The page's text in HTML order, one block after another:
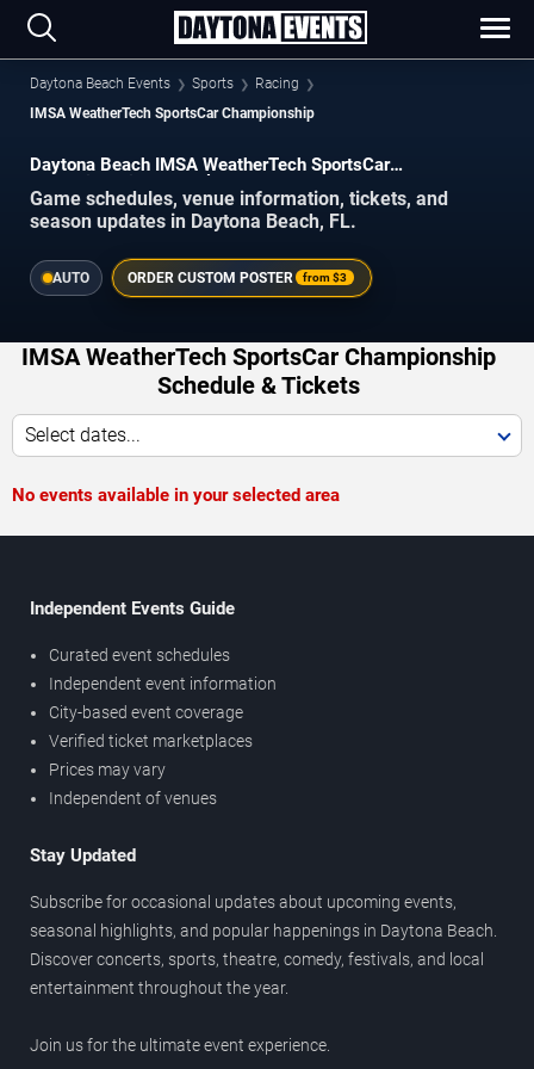
Daytona Beach Events Sports
Racing
IMSA WeatherTech SportsCar Championship
Daytona Beach IMSA WeatherTech SportsCar
Championship Schedule 2026–2027
Game schedules, venue information, tickets, and
season updates in Daytona Beach, FL.
AUTO ORDER CUSTOM POSTER from$3
IMSA WeatherTech SportsCar Championship
Schedule & Tickets
Select dates...
No events available in your selected area
Independent Events Guide
Curated event schedules
Independent event information
City-based event coverage
Verified ticket marketplaces
Prices may vary
Independent of venues
Stay Updated
Subscribe for occasional updates about upcoming events,
seasonal highlights, and popular happenings in Daytona Beach.
Discover concerts, sports, theatre, comedy, festivals, and local
entertainment throughout the year.
Join us for the ultimate event experience.